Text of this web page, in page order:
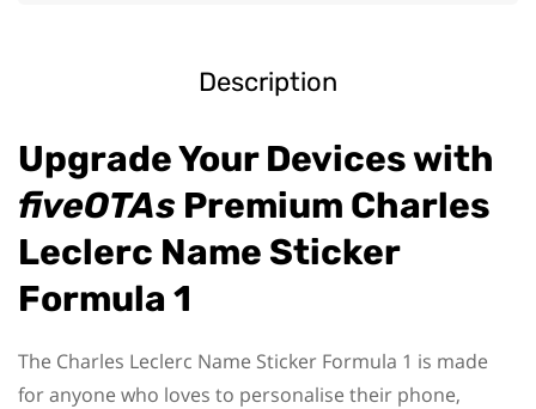
Description
Upgrade Your Devices with
fiveOTAs Premium Charles
Leclerc Name Sticker
Formula 1
The Charles Leclerc Name Sticker Formula 1 is made
for anyone who loves to personalise their phone,